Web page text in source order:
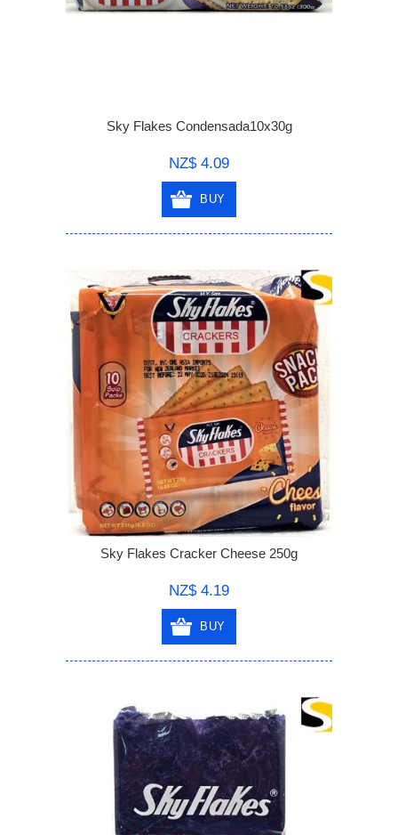
Sky Flakes Condensada10x30g
NZ$ 4.09
BUY
Sky Flakes Cracker Cheese 250g
NZ$ 4.19
BUY